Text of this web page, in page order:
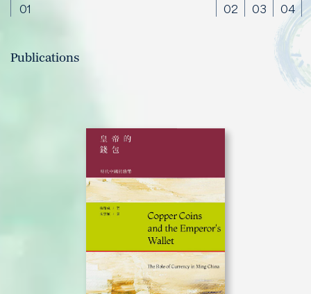
01 02 03 04
Publications